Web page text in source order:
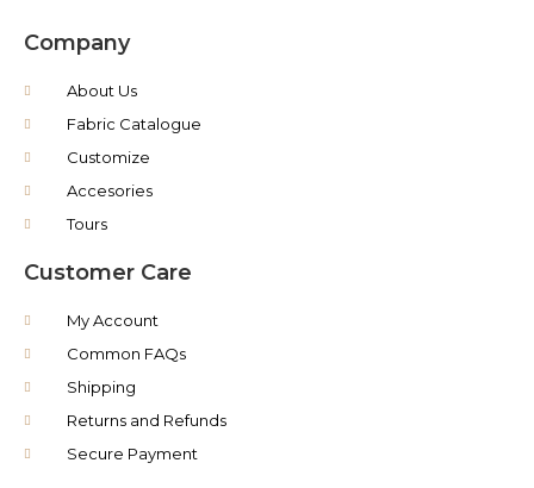
Company
About Us
Fabric Catalogue
Customize
Accesories
Tours
Customer Care
My Account
Common FAQs
Shipping
Returns and Refunds
Secure Payment